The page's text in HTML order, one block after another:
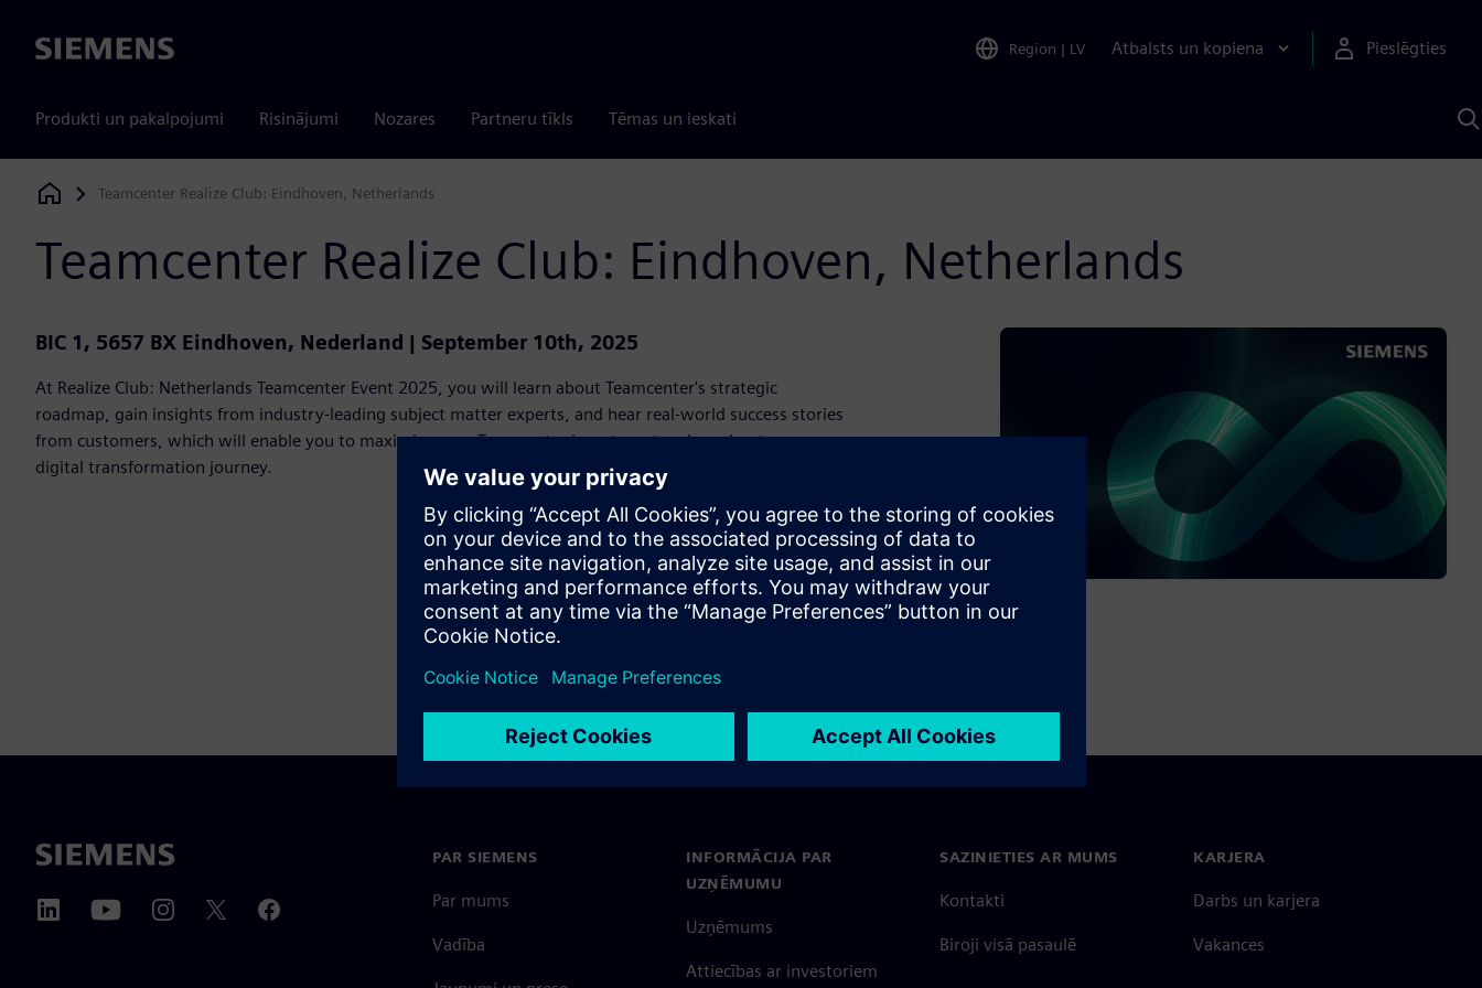
Siemens Region | LV Atbalsts un kopiena Pieslēgties
Produkti un pakalpojumi Risinājumi Nozares Partneru tīkls Tēmas un ieskati
Siemens Digital Industries Software
Teamcenter Realize Club: Eindhoven, Netherlands
Teamcenter Realize Club: Eindhoven, Netherlands
BIC 1, 5657 BX Eindhoven, Nederland | September 10th, 2025
At Realize Club: Netherlands Teamcenter Event 2025, you will learn about Teamcenter's strategic
roadmap, gain insights from industry-leading subject matter experts, and hear real-world success stories
from customers, which will enable you to maximize your Teamcenter investment and accelerate your
digital transformation journey.
PAR SIEMENS
Par mums
Vadība
INFORMĀCIJA PAR
UZŅĒMUMU
Uzņēmums
Attiecības ar investoriem
SAZINIETIES AR MUMS
Kontakti
Biroji visā pasaulē
KARJERA
Darbs un karjera
Vakances